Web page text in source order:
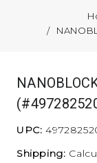
UPC:
Shipping: